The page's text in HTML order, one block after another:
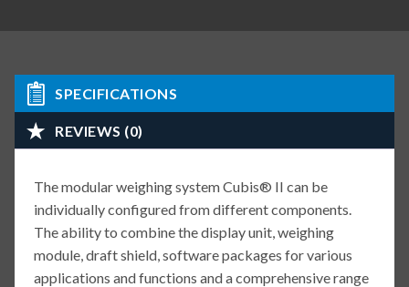
SPECIFICATIONS
REVIEWS (0)
The modular weighing system Cubis® II can be
individually configured from different components.
The ability to combine the display unit, weighing
module, draft shield, software packages for various
applications and functions and a comprehensive range